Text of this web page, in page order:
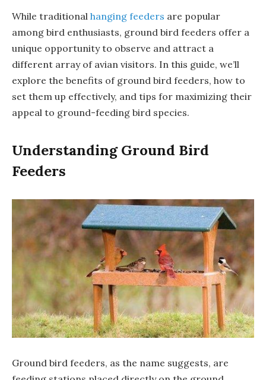
While traditional hanging feeders are popular
among bird enthusiasts, ground bird feeders offer a
unique opportunity to observe and attract a
different array of avian visitors. In this guide, we’ll
explore the benefits of ground bird feeders, how to
set them up effectively, and tips for maximizing their
appeal to ground-feeding bird species.
Understanding Ground Bird
Feeders
Ground bird feeders, as the name suggests, are